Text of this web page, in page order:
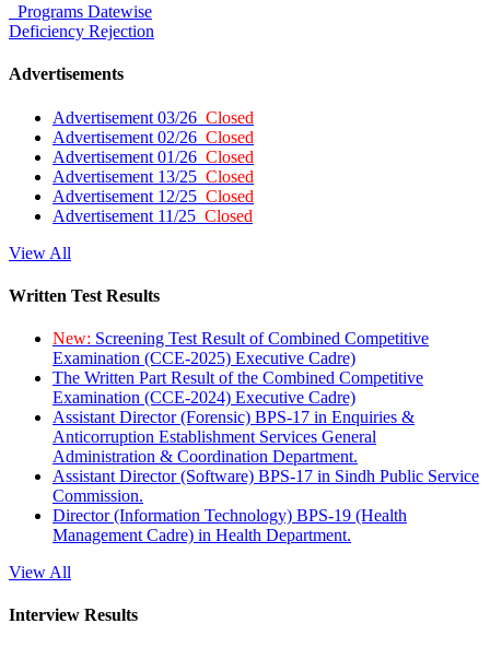
Programs Datewise
Deficiency Rejection
Advertisements
Advertisement 03/26 Closed
Advertisement 02/26 Closed
Advertisement 01/26 Closed
Advertisement 13/25 Closed
Advertisement 12/25 Closed
Advertisement 11/25 Closed
View All
Written Test Results
New: Screening Test Result of Combined Competitive
Examination (CCE-2025) Executive Cadre)
The Written Part Result of the Combined Competitive
Examination (CCE-2024) Executive Cadre)
Assistant Director (Forensic) BPS-17 in Enquiries &
Anticorruption Establishment Services General
Administration & Coordination Department.
Assistant Director (Software) BPS-17 in Sindh Public Service
Commission.
Director (Information Technology) BPS-19 (Health
Management Cadre) in Health Department.
View All
Interview Results